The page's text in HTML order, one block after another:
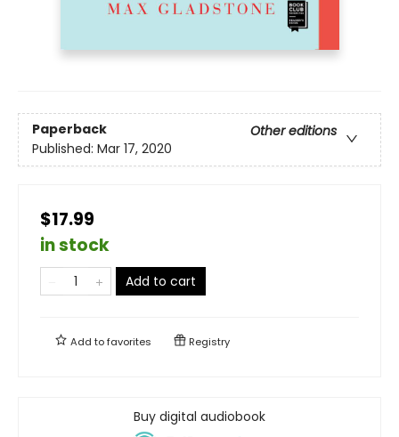
Paperback
Other editions
Published: Mar 17, 2020
$17.99
in stock
Add to cart
Add tofavorites Registry
Buy digital audiobook